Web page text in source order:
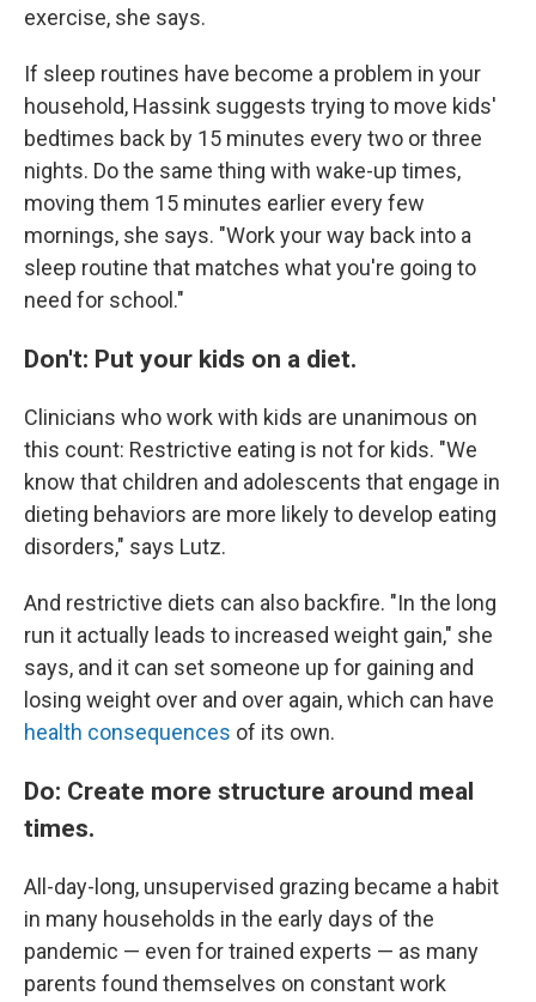
exercise, she says.
If sleep routines have become a problem in your
household, Hassink suggests trying to move kids'
bedtimes back by 15 minutes every two or three
nights. Do the same thing with wake-up times,
moving them 15 minutes earlier every few
mornings, she says. "Work your way back into a
sleep routine that matches what you're going to
need for school."
Don't: Put your kids on a diet.
Clinicians who work with kids are unanimous on
this count: Restrictive eating is not for kids. "We
know that children and adolescents that engage in
dieting behaviors are more likely to develop eating
disorders," says Lutz.
And restrictive diets can also backfire. "In the long
run it actually leads to increased weight gain," she
says, and it can set someone up for gaining and
losing weight over and over again, which can have
health consequences of its own.
Do: Create more structure around meal
times.
All-day-long, unsupervised grazing became a habit
in many households in the early days of the
pandemic — even for trained experts — as many
parents found themselves on constant work